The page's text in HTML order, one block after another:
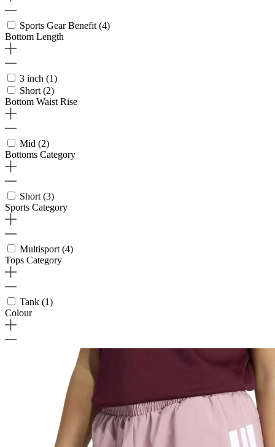
Sports Gear Benefit (4)
Bottom Length
3 inch (1)
Short (2)
Bottom Waist Rise
Mid (2)
Bottoms Category
Short (3)
Sports Category
Multisport (4)
Tops Category
Tank (1)
Colour